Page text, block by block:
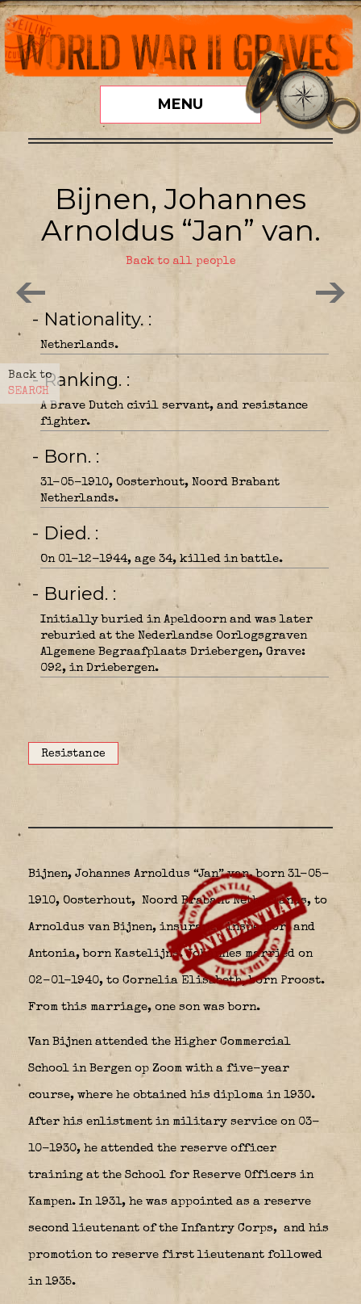
MENU
Back to
SEARCH
Bijnen, Johannes
Arnoldus “Jan” van.
Back to all people
- Nationality.
Netherlands.
- Ranking.
A Brave Dutch civil servant, and resistance
fighter.
- Born.
31-05-1910, Oosterhout, Noord Brabant
Netherlands.
- Died.
On 01-12-1944, age 34, killed in battle.
- Buried.
Initially buried in Apeldoorn and was later
reburied at the Nederlandse Oorlogsgraven
Algemene Begraafplaats Driebergen, Grave:
092, in Driebergen.
Resistance
Bijnen, Johannes Arnoldus “Jan” van, born 31-05-
1910, Oosterhout, Noord Brabant Netherlands, to
Arnoldus van Bijnen, insurance inspector, and
Antonia, born Kastelijns. Johannes married on
02-01-1940, to Cornelia Elisabeth, born Proost.
From this marriage, one son was born.
Van Bijnen attended the Higher Commercial
School in Bergen op Zoom with a five-year
course, where he obtained his diploma in 1930.
After his enlistment in military service on 03-
10-1930, he attended the reserve officer
training at the School for Reserve Officers in
Kampen. In 1931, he was appointed as a reserve
second lieutenant of the Infantry Corps, and his
promotion to reserve first lieutenant followed
in 1935.